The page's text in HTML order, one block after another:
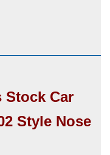
Stock Car
Style Nose